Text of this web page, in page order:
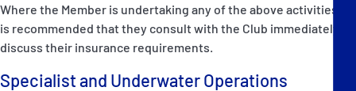
Where the Member is undertaking any of the above activities, it
is recommended that they consult with the Club immediately to
discuss their insurance requirements.
Specialist and Underwater Operations